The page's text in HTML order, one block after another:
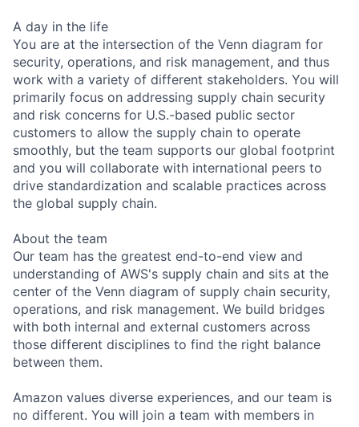
A day in the life
You are at the intersection of the Venn diagram for
security, operations, and risk management, and thus
work with a variety of different stakeholders. You will
primarily focus on addressing supply chain security
and risk concerns for U.S.-based public sector
customers to allow the supply chain to operate
smoothly, but the team supports our global footprint
and you will collaborate with international peers to
drive standardization and scalable practices across
the global supply chain.
About the team
Our team has the greatest end-to-end view and
understanding of AWS's supply chain and sits at the
center of the Venn diagram of supply chain security,
operations, and risk management. We build bridges
with both internal and external customers across
those different disciplines to find the right balance
between them.
Amazon values diverse experiences, and our team is
no different. You will join a team with members in